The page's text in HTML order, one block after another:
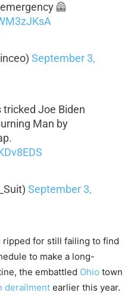
🦺
September 3,
Joe Biden
Man by
September 3,
ripped for still failing to find
to make a long-
the embattled Ohio town
derailment earlier this year.